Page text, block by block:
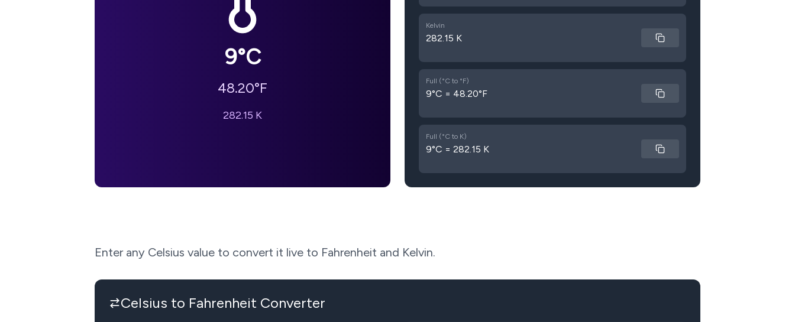
9°C
48.20°F
282.15 K
Kelvin
282.15 K
Full (°C to °F)
9°C = 48.20°F
Full (°C to K)
9°C = 282.15 K
Enter any Celsius value to convert it live to Fahrenheit and Kelvin.
Celsius to Fahrenheit Converter